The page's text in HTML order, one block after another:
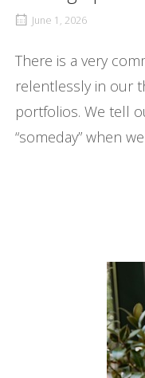
June 1, 2026
There is a very
relentlessly in our
portfolios. We tell
“someday” when